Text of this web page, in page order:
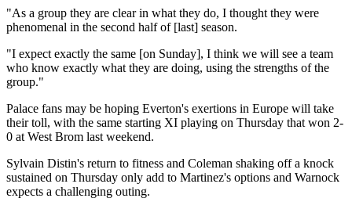
"As a group they are clear in what they do, I thought they were
phenomenal in the second half of [last] season.
"I expect exactly the same [on Sunday], I think we will see a team
who know exactly what they are doing, using the strengths of the
group."
Palace fans may be hoping Everton's exertions in Europe will take
their toll, with the same starting XI playing on Thursday that won 2-
0 at West Brom last weekend.
Sylvain Distin's return to fitness and Coleman shaking off a knock
sustained on Thursday only add to Martinez's options and Warnock
expects a challenging outing.